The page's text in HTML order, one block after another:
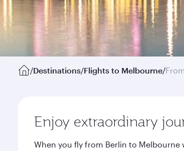
/Destinations/Flights to Melbourne/
Enjoy extraordinary
When you fly from Berlin to